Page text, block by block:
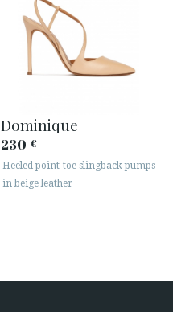
Dominique
230 €
Heeled point-toe slingback pumps
in beige leather